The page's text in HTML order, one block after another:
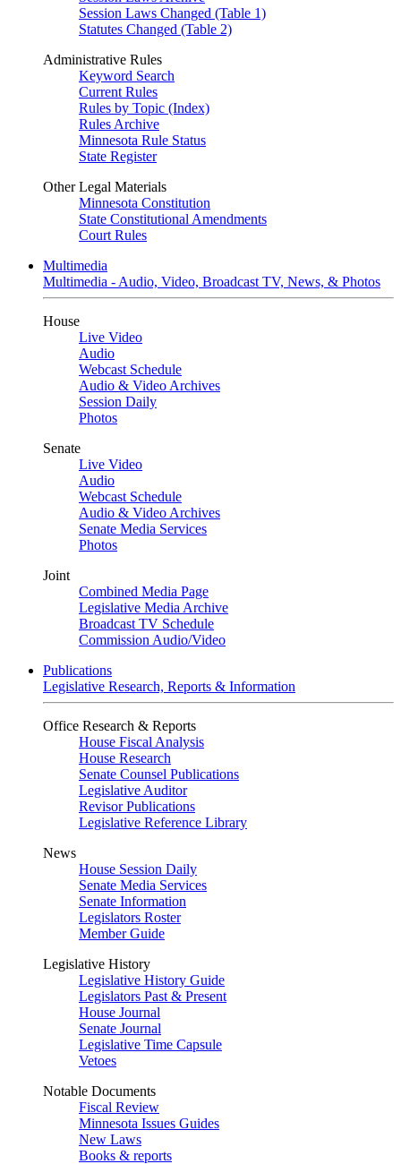
Session Laws Changed (Table 1)
Statutes Changed (Table 2)
Administrative Rules
Keyword Search
Current Rules
Rules by Topic (Index)
Rules Archive
Minnesota Rule Status
State Register
Other Legal Materials
Minnesota Constitution
State Constitutional Amendments
Court Rules
Multimedia
Multimedia - Audio, Video, Broadcast TV, News, & Photos
House
Live Video
Audio
Webcast Schedule
Audio & Video Archives
Session Daily
Photos
Senate
Live Video
Audio
Webcast Schedule
Audio & Video Archives
Senate Media Services
Photos
Joint
Combined Media Page
Legislative Media Archive
Broadcast TV Schedule
Commission Audio/Video
Publications
Legislative Research, Reports & Information
Office Research & Reports
House Fiscal Analysis
House Research
Senate Counsel Publications
Legislative Auditor
Revisor Publications
Legislative Reference Library
News
House Session Daily
Senate Media Services
Senate Information
Legislators Roster
Member Guide
Legislative History
Legislative History Guide
Legislators Past & Present
House Journal
Senate Journal
Legislative Time Capsule
Vetoes
Notable Documents
Fiscal Review
Minnesota Issues Guides
New Laws
Books & reports